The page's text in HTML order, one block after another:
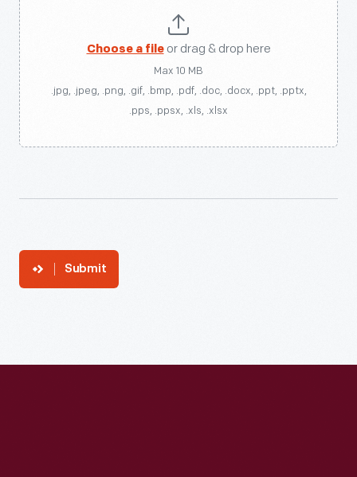
Choose a fileor drag & drop here
Max 10 MB
.jpg, .jpeg, .png, .gif, .bmp, .pdf, .doc, .docx, .ppt, .pptx,
.pps, .ppsx, .xls, .xlsx
Submit